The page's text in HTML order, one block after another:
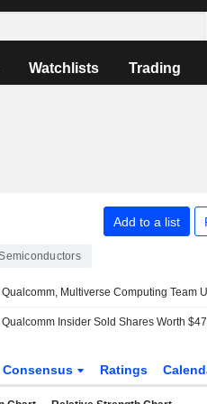
Watchlists Trading
Add to a list
Consensus Ratings